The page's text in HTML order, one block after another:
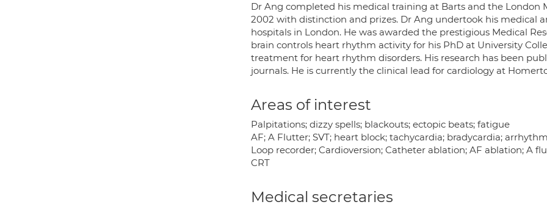
Dr Ang completed his medical training at Barts and the London
2002 with distinction and prizes. Dr Ang undertook his medical
hospitals in London. He was awarded the prestigious Medical
brain controls heart rhythm activity for his PhD at University
treatment for heart rhythm disorders. His research has been
journals. He is currently the clinical lead for cardiology at
Areas of interest
Palpitations; dizzy spells; blackouts; ectopic beats; fatigue
AF; A Flutter; SVT; heart block; tachycardia; bradycardia;
Loop recorder; Cardioversion; Catheter ablation; AF ablation; A
CRT
Medical secretaries